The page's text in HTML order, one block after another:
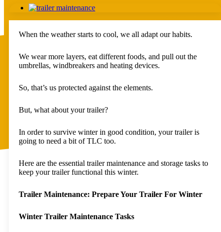
Spare Wheels
Other
Custom
Rentals
About Us
Contact
Auckland – East Tamaki
Kerikeri
Hamilton
Whangarei – Pick Up Location
Pukekohe – Pick Up Location
Tauranga – Pick Up Location
Rotorua – Pick Up Location
New Plymouth – Pick Up Location
View
When the weather starts to cool, we all adapt our habits.
We wear more layers, eat different foods, and pull out the
umbrellas, windbreakers and heating devices.
So, that’s us protected against the elements.
But, what about your trailer?
In order to survive winter in good condition, your trailer is
going to need a bit of TLC too.
Here are the essential trailer maintenance and storage tasks to
keep your trailer functional this winter.
Trailer Maintenance: Prepare Your Trailer For Winter
Winter Trailer Maintenance Tasks